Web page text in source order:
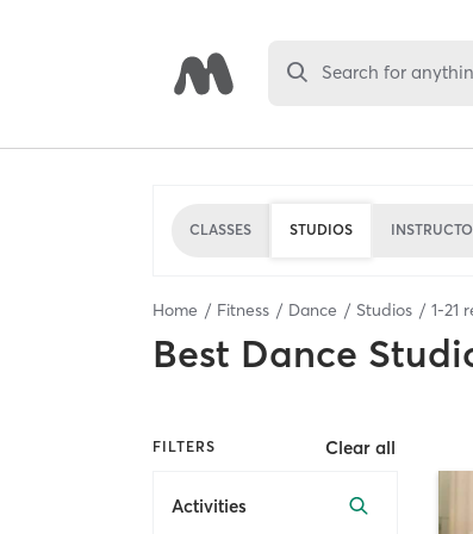
Search for
CLASSES STUDIOS
Home Fitness Dance Studios 1-21
Best Dance
FILTERS Clear all
Activities